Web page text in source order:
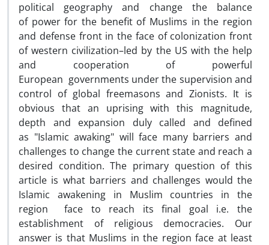
political geography and change the balance
of power for the benefit of Muslims in the region
and defense front in the face of colonization front
of western civilization–led by the US with the help
and cooperation of powerful
European governments under the supervision and
control of global freemasons and Zionists. It is
obvious that an uprising with this magnitude,
depth and expansion duly called and defined
as "Islamic awaking" will face many barriers and
challenges to change the current state and reach a
desired condition. The primary question of this
article is what barriers and challenges would the
Islamic awakening in Muslim countries in the
region face to reach its final goal i.e. the
establishment of religious democracies. Our
answer is that Muslims in the region face at least